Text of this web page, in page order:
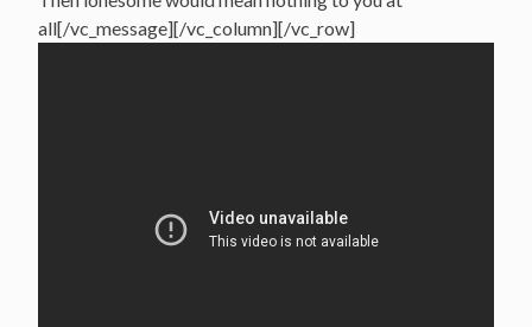
all[/vc_message][/vc_column][/vc_row]